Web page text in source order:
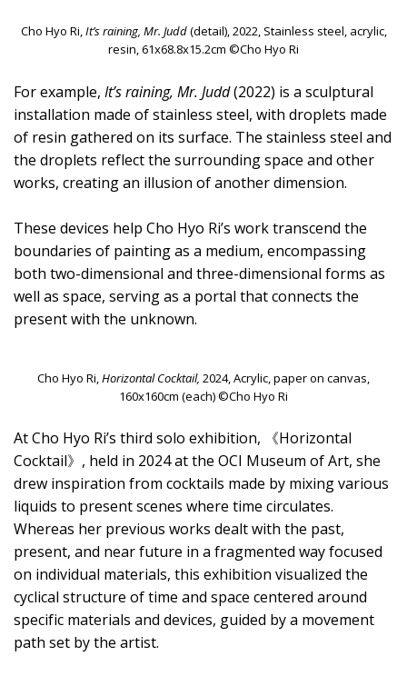
Cho Hyo Ri,It’s raining, Mr. Judd(detail), 2022, Stainless steel, acrylic,
resin, 61x68.8x15.2cm ©Cho Hyo Ri
For example, It’s raining, Mr. Judd(2022) is a sculptural
installation made of stainless steel, with droplets made
of resin gathered on its surface. The stainless steel and
the droplets reflect the surrounding space and other
works, creating an illusion of another dimension.
These devices help Cho Hyo Ri’s work transcend the
boundaries of painting as a medium, encompassing
both two-dimensional and three-dimensional forms as
well as space, serving as a portal that connects the
present with the unknown.
Cho Hyo Ri,Horizontal Cocktail, 2024, Acrylic, paper on canvas,
160x160cm (each) ©Cho Hyo Ri
At Cho Hyo Ri’s third solo exhibition, 《Horizontal
Cocktail》, held in 2024 at the OCI Museum of Art, she
drew inspiration from cocktails made by mixing various
liquids to present scenes where time circulates.
Whereas her previous works dealt with the past,
present, and near future in a fragmented way focused
on individual materials, this exhibition visualized the
cyclical structure of time and space centered around
specific materials and devices, guided by a movement
path set by the artist.